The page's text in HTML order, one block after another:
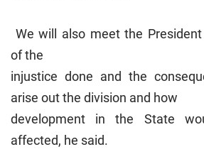
We will also meet the
of the
injustice done and the
arise out the division and how
development in the State
affected, he said.